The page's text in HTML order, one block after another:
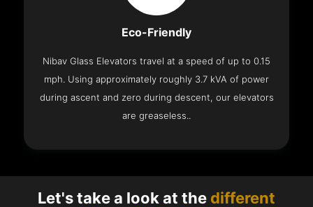
Eco-Friendly
Nibav Glass Elevators travel at a speed of up to 0.15
mph. Using approximately roughly 3.7 kVA of power
during ascent and zero during descent, our elevators
are greaseless..
Let's take a look at the different